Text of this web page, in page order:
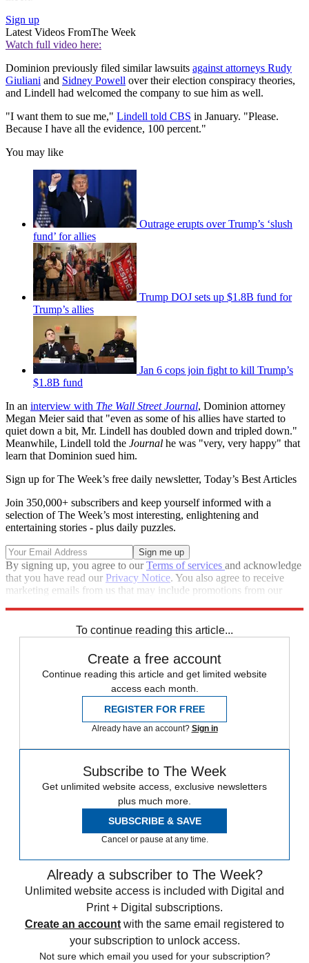
Sign up
Latest Videos FromThe Week
Watch full video here:
Dominion previously filed similar lawsuits against attorneys Rudy
Giuliani and Sidney Powell over their election conspiracy theories,
and Lindell had welcomed the company to sue him as well.
"I want them to sue me," Lindell told CBS in January. "Please.
Because I have all the evidence, 100 percent."
You may like
Outrage erupts over Trump’s ‘slush
fund’ for allies
Trump DOJ sets up $1.8B fund for
Trump’s allies
Jan 6 cops join fight to kill Trump’s
$1.8B fund
In an interview with The Wall Street Journal, Dominion attorney
Megan Meier said that "even as some of his allies have started to
quiet down a bit, Mr. Lindell has doubled down and tripled down."
Meanwhile, Lindell told the Journal he was "very, very happy" that
learn that Dominion sued him.
Sign up for The Week’s free daily newsletter, Today’s Best Articles
Join 350,000+ subscribers and keep yourself informed with a
selection of The Week’s most interesting, enlightening and
entertaining stories - plus daily puzzles.
By signing up, you agree to ourTerms of services and acknowledge
that you have read our Privacy Notice. You also agree to receive
marketing emails from us that may include promotions from our
To continue reading this article...
Create a free account
Continue reading this article and get limited website
access each month.
REGISTER FOR FREE
Already have an account? Sign in
Subscribe to The Week
Get unlimited website access, exclusive newsletters
plus much more.
SUBSCRIBE & SAVE
Cancel or pause at any time.
Already a subscriber to The Week?
Unlimited website access is included with Digital and
Print + Digital subscriptions.
Create an account with the same email registered to
your subscription to unlock access.
Not sure which email you used for your subscription?